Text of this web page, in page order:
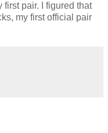
first pair. I figured that
my first official pair